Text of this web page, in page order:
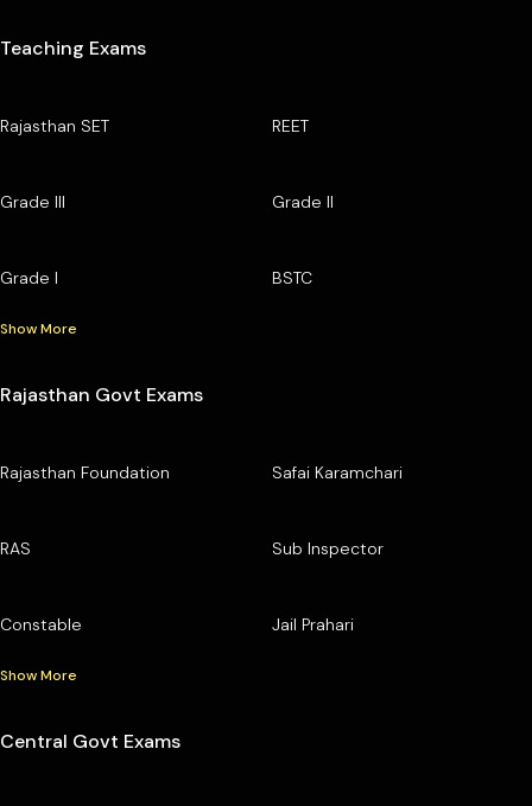
Teaching Exams
Rajasthan SET REET
Grade III Grade II
Grade I BSTC
Show More
Rajasthan Govt Exams
Rajasthan Foundation Safai Karamchari
RAS Sub Inspector
Constable Jail Prahari
Show More
Central Govt Exams